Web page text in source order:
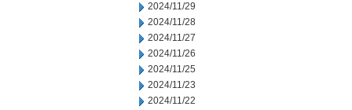
2024/11/29
2024/11/28
2024/11/27
2024/11/26
2024/11/25
2024/11/23
2024/11/22